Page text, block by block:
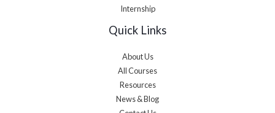
Internship
Quick Links
About Us
All Courses
Resources
News & Blog